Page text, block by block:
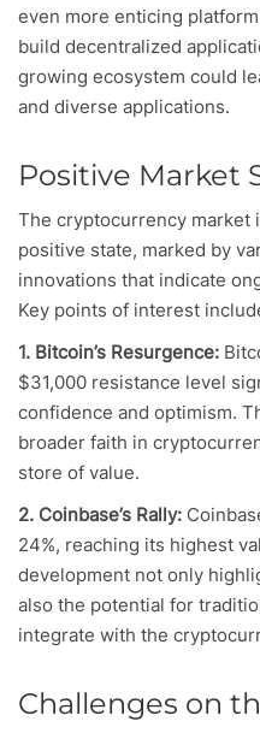
even more enticing
build decentralized
growing ecosystem could
and diverse applications.
Positive Market
The cryptocurrency market
positive state, marked by
innovations that indicate
Key points of interest
1. Bitcoin’s Resurgence:
$31,000 resistance level
confidence and optimism.
broader faith in
store of value.
2. Coinbase’s Rally:
24%, reaching its highest
development not only
also the potential for
integrate with the
Challenges on